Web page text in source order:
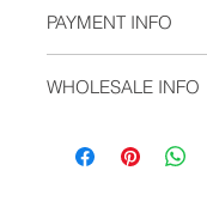
regions.
PAYMENT INFO
L/C,
Open Account
Cash in Advance
WHOLESALE INFO